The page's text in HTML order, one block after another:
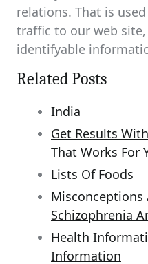
relations. That is
traffic to our web
identifyable
Related Posts
India
Get Results
That Works For
Lists Of Foods
Misconceptions
Schizophrenia
Health
Information